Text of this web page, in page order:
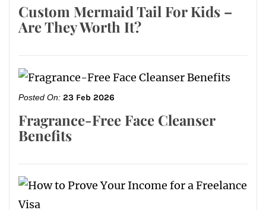
Custom Mermaid Tail For Kids –
Are They Worth It?
Posted On: 23 Feb 2026
Fragrance-Free Face Cleanser
Benefits